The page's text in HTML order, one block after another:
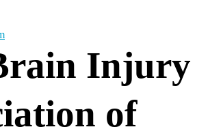
Injury
of